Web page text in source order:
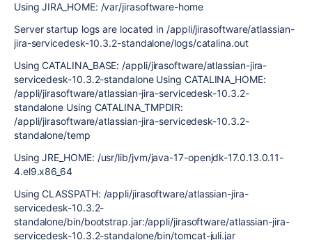
Using JIRA_HOME: /var/jirasoftware-home
Server startup logs are located in /appli/jirasoftware/atlassian-
jira-servicedesk-10.3.2-standalone/logs/catalina.out
Using CATALINA_BASE: /appli/jirasoftware/atlassian-jira-
servicedesk-10.3.2-standalone Using CATALINA_HOME:
/appli/jirasoftware/atlassian-jira-servicedesk-10.3.2-
standalone Using CATALINA_TMPDIR:
/appli/jirasoftware/atlassian-jira-servicedesk-10.3.2-
standalone/temp
Using JRE_HOME: /usr/lib/jvm/java-17-openjdk-17.0.13.0.11-
4.el9.x86_64
Using CLASSPATH: /appli/jirasoftware/atlassian-jira-
servicedesk-10.3.2-
standalone/bin/bootstrap.jar:/appli/jirasoftware/atlassian-jira-
servicedesk-10.3.2-standalone/bin/tomcat-juli.jar